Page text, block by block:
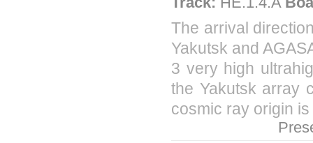
The arrival
Yakutsk and
3 very high
the Yakutsk array
cosmic ray origin